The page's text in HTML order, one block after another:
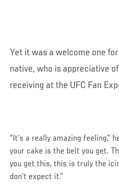
Yet it was a welcome one
native, who is appreciative
receiving at the UFC Fan
“It’s a really amazing feeling,”
your cake is the belt you get.
you get this, this is truly the
don’t expect it.”